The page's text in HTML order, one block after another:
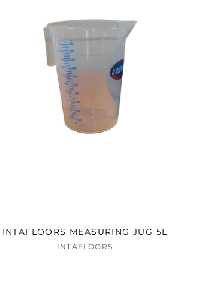
INTAFLOORS MEASURING JUG 5L
INTAFLOORS